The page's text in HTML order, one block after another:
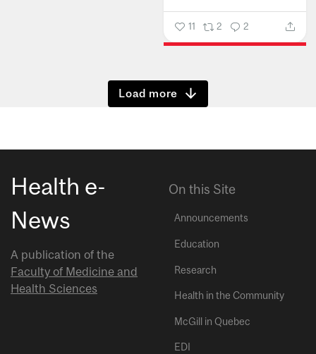
11 2 2
Show more
Health e-
News
A publication of the
Faculty of Medicine and
Health Sciences
On this Site
Announcements
Education
Research
Health in the Community
McGill in Quebec
EDI